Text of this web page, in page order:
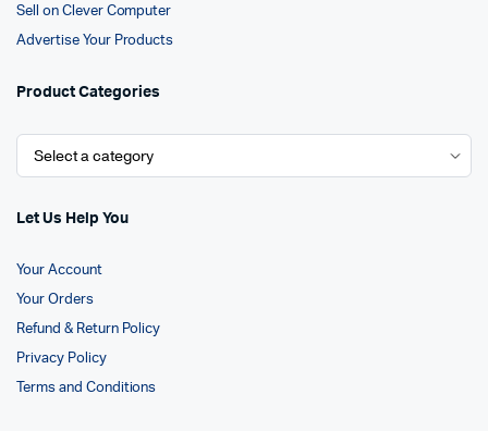
Sell on Clever Computer
Advertise Your Products
Product Categories
Let Us Help You
Your Account
Your Orders
Refund & Return Policy
Privacy Policy
Terms and Conditions